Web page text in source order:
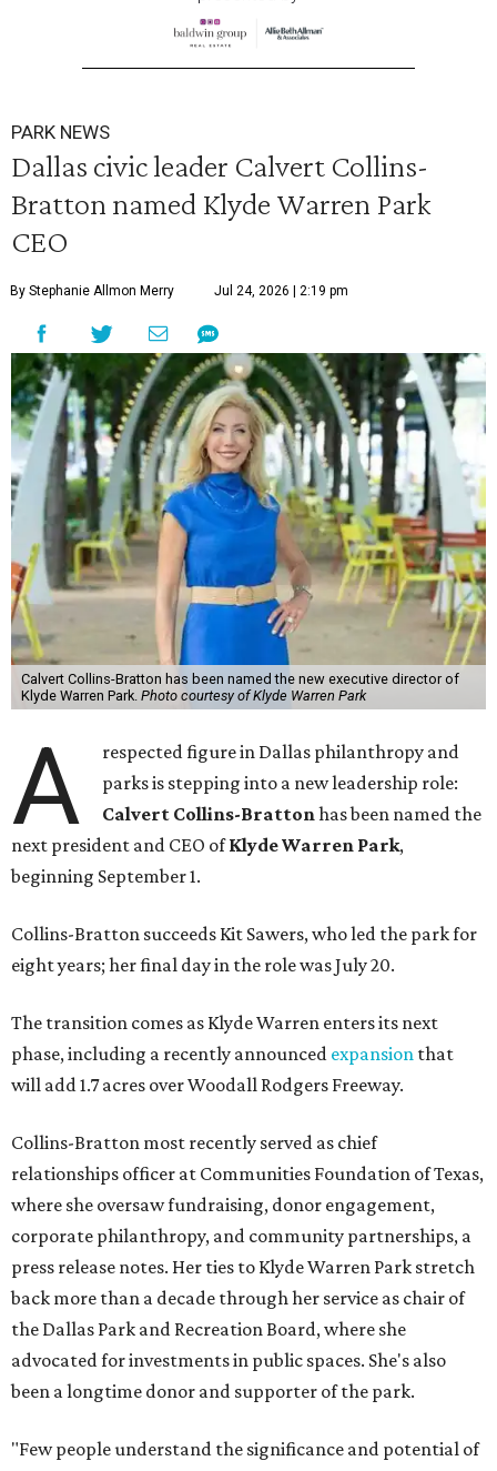
PARK NEWS
Dallas civic leader Calvert Collins-
Bratton named Klyde Warren Park
CEO
By Stephanie Allmon Merry Jul 24, 2026 | 2:19 pm
Calvert Collins-Bratton has been named the new executive director of
Klyde Warren Park. Photo courtesy of Klyde Warren Park
A
respected figure in Dallas philanthropy and
parks is stepping into a new leadership role:
Calvert Collins-Brattonhas been named the
next president and CEO ofKlyde Warren Park,
beginning September 1.
Collins-Bratton succeeds Kit Sawers, who led the park for
eight years; her final day in the role was July 20.
The transition comes as Klyde Warren enters its next
phase, including a recently announced expansion that
will add 1.7 acres over Woodall Rodgers Freeway.
Collins-Bratton most recently served as chief
relationships officer at Communities Foundation of Texas,
where she oversaw fundraising, donor engagement,
corporate philanthropy, and community partnerships, a
press release notes. Her ties to Klyde Warren Park stretch
back more than a decade through her service as chair of
the Dallas Park and Recreation Board, where she
advocated for investments in public spaces. She's also
been a longtime donor and supporter of the park.
"Few people understand the significance and potential of